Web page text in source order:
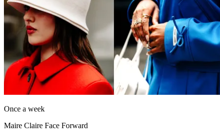
Once a week
Maire Claire Face Forward